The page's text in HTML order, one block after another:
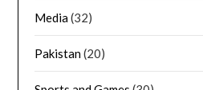
Media(32)
Pakistan(20)